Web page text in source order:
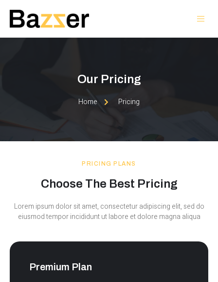
Our Pricing
Home Pricing
PRICING PLANS
Choose The Best Pricing
Lorem ipsum dolor sit amet, consectetur adipiscing elit, sed do
eiusmod tempor incididunt ut labore et dolore magna aliqua
Premium Plan